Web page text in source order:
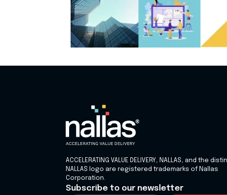
ACCELERATING VALUE DELIVERY, NALLAS, and the
NALLAS logo are registered trademarks of Nallas
Corporation.
Subscribe to our newsletter